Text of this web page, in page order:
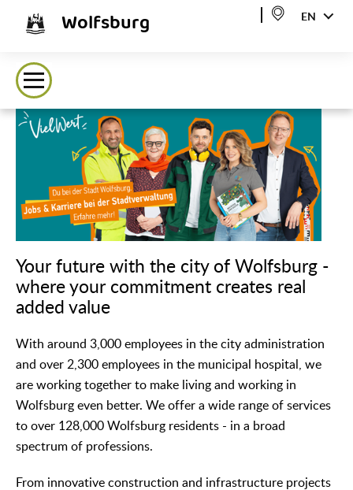
Wolfsburg EN
Your future with the city of Wolfsburg -
where your commitment creates real
added value
With around 3,000 employees in the city administration
and over 2,300 employees in the municipal hospital, we
are working together to make living and working in
Wolfsburg even better. We offer a wide range of services
to over 128,000 Wolfsburg residents - in a broad
spectrum of professions.
From innovative construction and infrastructure projects